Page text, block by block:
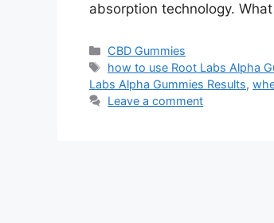
absorption technology.
Categories
CBD Gummies
Tags
how to use Root Labs Alpha
Labs Alpha Gummies Results,
Leave a comment